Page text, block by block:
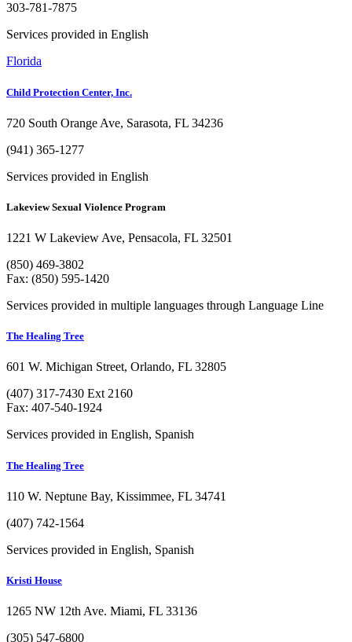
303-781-7875
Services provided in English
Florida
Child Protection Center, Inc.
720 South Orange Ave, Sarasota, FL 34236
(941) 365-1277
Services provided in English
Lakeview Sexual Violence Program
1221 W Lakeview Ave, Pensacola, FL 32501
(850) 469-3802
Fax: (850) 595-1420
Services provided in multiple languages through Language Line
The Healing Tree
601 W. Michigan Street, Orlando, FL 32805
(407) 317-7430 Ext 2160
Fax: 407-540-1924
Services provided in English, Spanish
The Healing Tree
110 W. Neptune Bay, Kissimmee, FL 34741
(407) 742-1564
Services provided in English, Spanish
Kristi House
1265 NW 12th Ave. Miami, FL 33136
(305) 547-6800